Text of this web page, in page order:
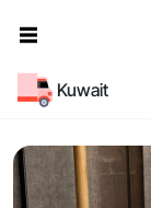
Kuwait